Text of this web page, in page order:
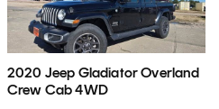
2020 Jeep Gladiator Overland
Crew Cab 4WD